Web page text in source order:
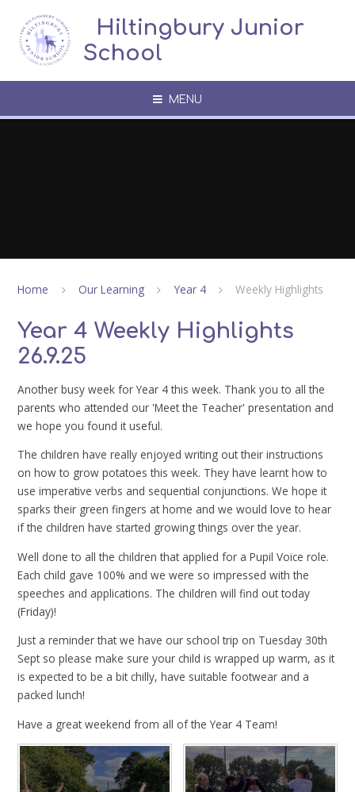
​​​​​​​​ ​ Hiltingbury Junior
School
MENU
Home Our Learning Year 4 Weekly Highlights
Year 4 Weekly Highlights
26.9.25
Another busy week for Year 4 this week. Thank you to all the
parents who attended our 'Meet the Teacher' presentation and
we hope you found it useful.
The children have really enjoyed writing out their instructions
on how to grow potatoes this week. They have learnt how to
use imperative verbs and sequential conjunctions. We hope it
sparks their green fingers at home and we would love to hear
if the children have started growing things over the year.
Well done to all the children that applied for a Pupil Voice role.
Each child gave 100% and we were so impressed with the
speeches and applications. The children will find out today
(Friday)!
Just a reminder that we have our school trip on Tuesday 30th
Sept so please make sure your child is wrapped up warm, as it
is expected to be a bit chilly, have suitable footwear and a
packed lunch!
Have a great weekend from all of the Year 4 Team!